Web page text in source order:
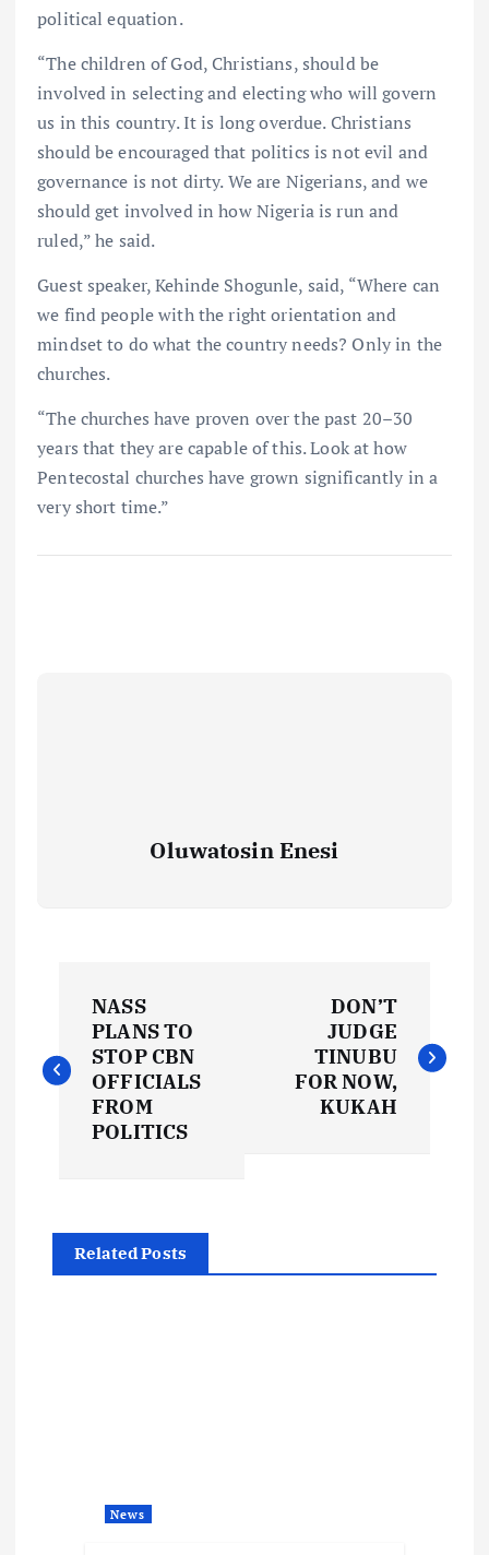
political equation.
“The children of God, Christians, should be
involved in selecting and electing who will govern
us in this country. It is long overdue. Christians
should be encouraged that politics is not evil and
governance is not dirty. We are Nigerians, and we
should get involved in how Nigeria is run and
ruled,” he said.
Guest speaker, Kehinde Shogunle, said, “Where can
we find people with the right orientation and
mindset to do what the country needs? Only in the
churches.
“The churches have proven over the past 20–30
years that they are capable of this. Look at how
Pentecostal churches have grown significantly in a
very short time.”
Oluwatosin Enesi
o
s
NASS
PLANS TO
STOP CBN
OFFICIALS
FROM
POLITICS
DON’T
JUDGE
TINUBU
FOR NOW,
KUKAH
Related Posts
News